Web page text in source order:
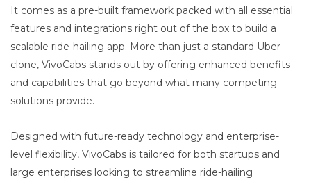
It comes as a pre-built framework packed with all essential
features and integrations right out of the box to build a
scalable ride-hailing app. More than just a standard Uber
clone, VivoCabs stands out by offering enhanced benefits
and capabilities that go beyond what many competing
solutions provide.
Designed with future-ready technology and enterprise-
level flexibility, VivoCabs is tailored for both startups and
large enterprises looking to streamline ride-hailing